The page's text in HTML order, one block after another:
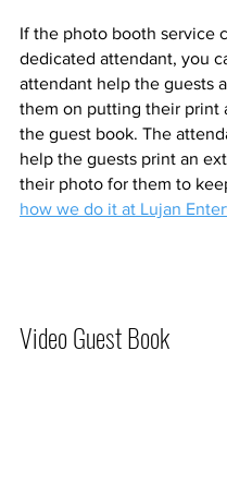
If the photo booth service
dedicated attendant, you
attendant help the guests
them on putting their print
the guest book. The
help the guests print an
their photo for them to
how we do it at Lujan
Video Guest Book